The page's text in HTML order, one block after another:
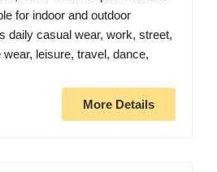
for indoor and outdoor
daily casual wear, work, street,
leisure, travel, dance,
More Details